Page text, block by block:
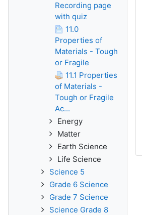
Recording page
with quiz
11.0
Properties of
Materials - Tough
or Fragile
11.1 Properties
of Materials -
Tough or Fragile
Ac...
Energy
Matter
Earth Science
Life Science
Science 5
Grade 6 Science
Grade 7 Science
Science Grade 8